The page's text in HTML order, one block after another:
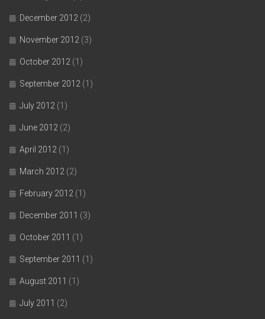
December 2012 (2)
November 2012 (3)
October 2012 (1)
September 2012 (1)
July 2012 (1)
June 2012 (2)
April 2012 (1)
March 2012 (2)
February 2012 (1)
December 2011 (3)
October 2011 (1)
September 2011 (1)
August 2011 (1)
July 2011 (2)